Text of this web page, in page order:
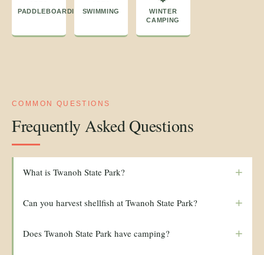
PADDLEBOARDINGSWIMMING
WINTER
CAMPING
COMMON QUESTIONS
Frequently Asked Questions
What is Twanoh State Park? +
Can you harvest shellfish at Twanoh State Park? +
Does Twanoh State Park have camping? +